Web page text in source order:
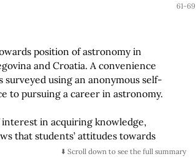
61-69
position of astronomy in
and Croatia. A convenience
using an anonymous self-
to pursuing a career in astronomy.
in acquiring knowledge,
that students’ attitudes towards
position of astronomy in both Bosnia
⬇️ Scroll down to see the full summary